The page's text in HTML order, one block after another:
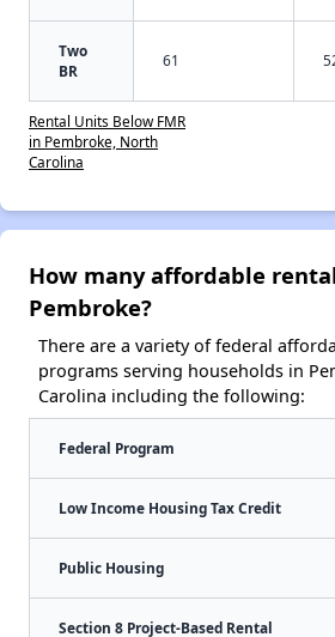
Two
BR
61
Rental Units Below FMR
in Pembroke, North
Carolina
How many affordable
Pembroke?
There are a variety of federal
programs serving households in
Carolina including the following:
Federal Program
Low Income Housing Tax Credit
Public Housing
Section 8 Project-Based Rental